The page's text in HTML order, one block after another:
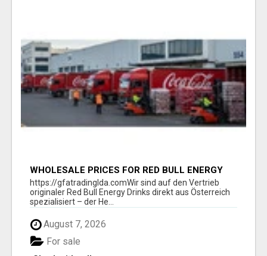
WHOLESALE PRICES FOR RED BULL ENERGY
DRINKS & COCA-COLA DRINKS
https://gfatradinglda.comWir sind auf den Vertrieb
originaler Red Bull Energy Drinks direkt aus Österreich
spezialisiert – der He...
August 7, 2026
For sale